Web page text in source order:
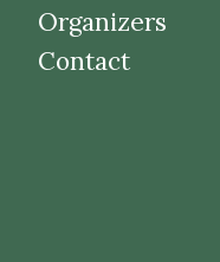
Organizers
Contact